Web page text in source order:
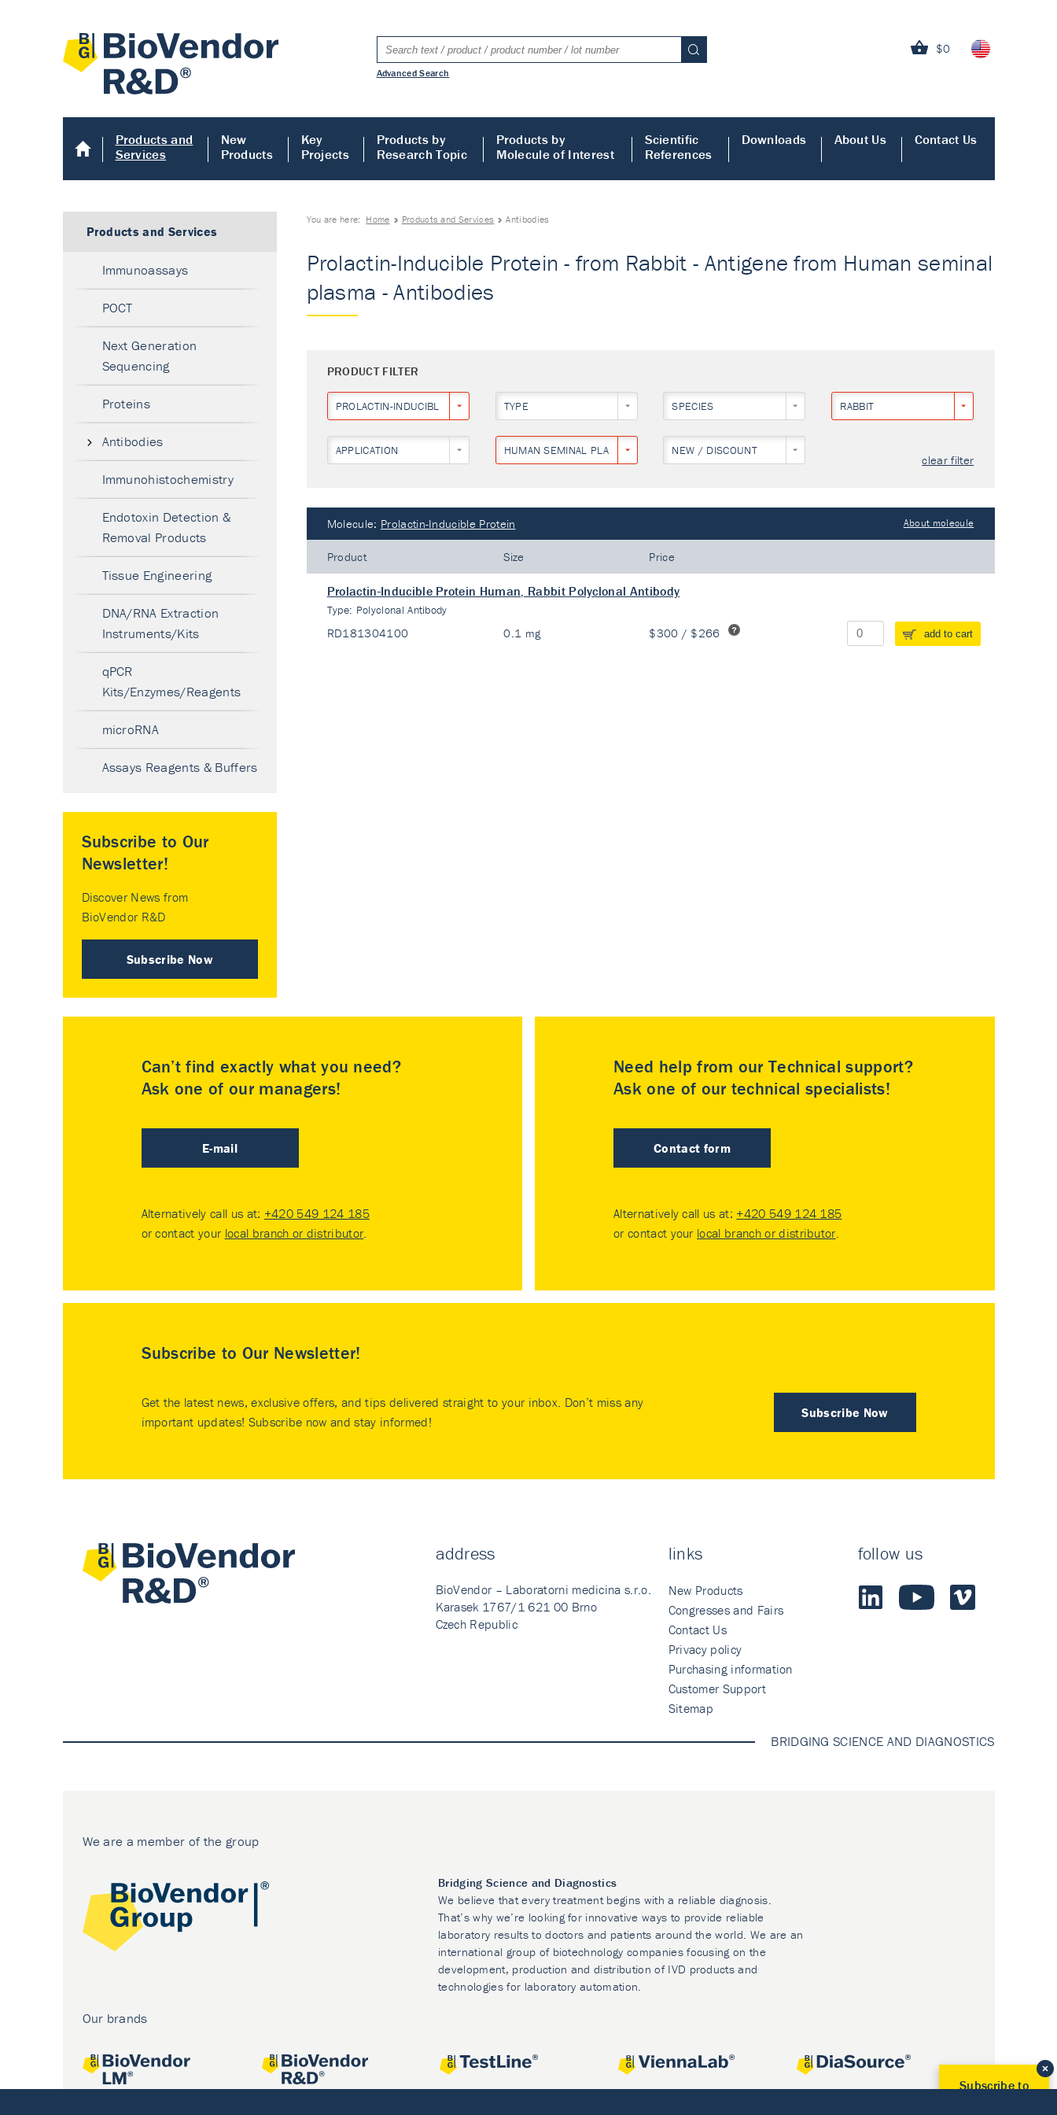
$0
Advanced Search
Products and
Services
New
Products
Key
Projects
Products by
Research Topic
Products by
Molecule of Interest
Scientific
References
Downloads About Us Contact Us
You are here: Home Products and Services Antibodies
Prolactin-Inducible Protein - from Rabbit - Antigene from Human seminal
plasma - Antibodies
PRODUCT FILTER
PROLACTIN-INDUCIBLE PROTEIN TYPE SPECIES RABBIT
APPLICATION HUMAN SEMINAL PLASMA NEW / DISCOUNT
clear filter
Molecule: Prolactin-Inducible Protein About molecule
Product Size Price
Prolactin-Inducible Protein Human, Rabbit Polyclonal Antibody
Type: Polyclonal Antibody
RD181304100 0.1 mg $300 / $266 add to cart
Products and Services
Immunoassays
POCT
Next Generation
Sequencing
Proteins
Antibodies
Immunohistochemistry
Endotoxin Detection &
Removal Products
Tissue Engineering
DNA/RNA Extraction
Instruments/Kits
qPCR
Kits/Enzymes/Reagents
microRNA
Assays Reagents & Buffers
Subscribe to Our
Newsletter!
Discover News from
BioVendor R&D
Subscribe Now
Can’t find exactly what you need?
Ask one of our managers!
E-mail
Alternatively call us at: +420 549 124 185
or contact your local branch or distributor.
Need help from our Technical support?
Ask one of our technical specialists!
Contact form
Alternatively call us at: +420 549 124 185
or contact your local branch or distributor.
Subscribe to Our Newsletter!
Subscribe Now
Get the latest news, exclusive offers, and tips delivered straight to your inbox. Don’t miss any
important updates! Subscribe now and stay informed!
address
BioVendor – Laboratorni medicina s.r.o.
Karasek 1767/1 621 00 Brno
Czech Republic
links
New Products
Congresses and Fairs
Contact Us
Privacy policy
Purchasing information
Customer Support
Sitemap
follow us
BRIDGING SCIENCE AND DIAGNOSTICS
We are a member of the group
Bridging Science and Diagnostics
We believe that every treatment begins with a reliable diagnosis.
That’s why we’re looking for innovative ways to provide reliable
laboratory results to doctors and patients around the world. We are an
international group of biotechnology companies focusing on the
development, production and distribution of IVD products and
technologies for laboratory automation.
Our brands
Subscribe to